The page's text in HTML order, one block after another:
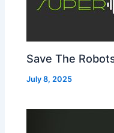
Save The
July 8, 2025